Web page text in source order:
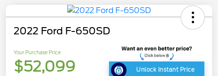
2022 Ford F-650SD
Your Purchase Price
$52,099 Unlock Instant Price